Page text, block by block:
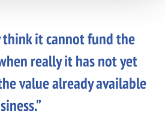
think it cannot fund the
really it has not yet
value already available